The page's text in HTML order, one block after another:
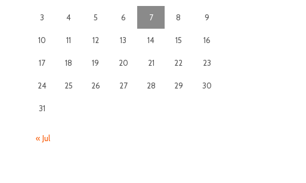
3 4 5 6 7 8 9
10 11 12 13 14 15 16
17 18 19 20 21 22 23
24 25 26 27 28 29 30
31
« Jul